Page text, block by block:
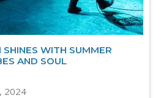
WITH SUMMER
AND SOUL
2024